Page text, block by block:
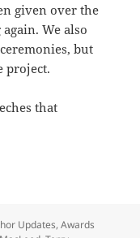
given over the
We also
but
project.
that
of wisdom, wit and
Updates,Awards